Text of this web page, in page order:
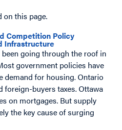
on this page.
Competition Policy
Infrastructure
going through the roof in
government policies have
demand for housing. Ontario
foreign-buyers taxes. Ottawa
on mortgages. But supply
the key cause of surging